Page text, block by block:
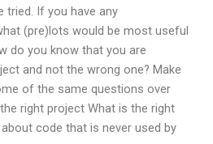
tried. If you have any
(pre)lots would be most useful
do you know that you are
and not the wrong one? Make
of the same questions over
right project What is the right
code that is never used by